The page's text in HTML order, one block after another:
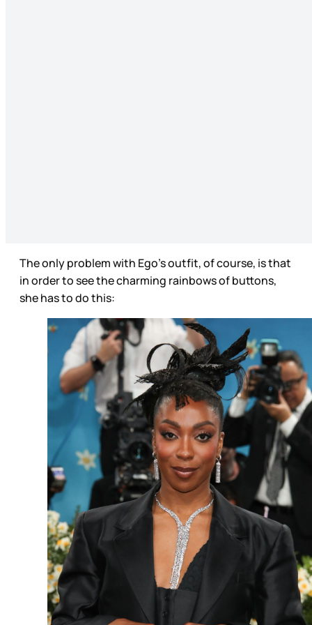
The only problem with Ego’s outfit, of course, is that
in order to see the charming rainbows of buttons,
she has to do this: